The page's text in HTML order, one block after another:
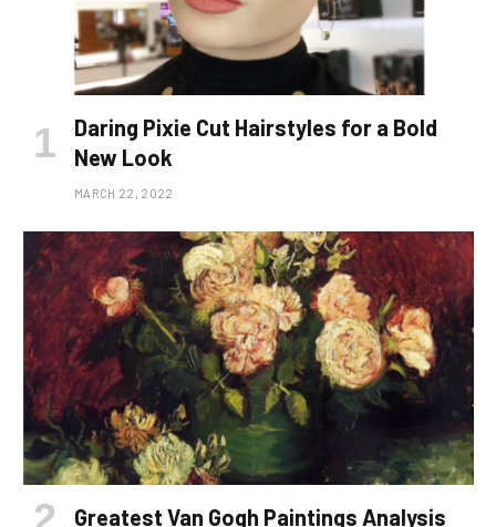
Daring Pixie Cut Hairstyles for a Bold
New Look
MARCH 22, 2022
Greatest Van Gogh Paintings Analysis